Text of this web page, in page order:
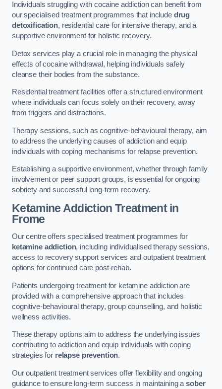
Individuals struggling with cocaine addiction can benefit from
our specialised treatment programmes that include drug
detoxification, residential care for intensive therapy, and a
supportive environment for holistic recovery.
Detox services play a crucial role in managing the physical
effects of cocaine withdrawal, helping individuals safely
cleanse their bodies from the substance.
Residential treatment facilities offer a structured environment
where individuals can focus solely on their recovery, away
from triggers and distractions.
Therapy sessions, such as cognitive-behavioural therapy, aim
to address the underlying causes of addiction and equip
individuals with coping mechanisms for relapse prevention.
Establishing a supportive environment, whether through family
involvement or peer support groups, is essential for ongoing
sobriety and successful long-term recovery.
Ketamine Addiction Treatmentin
Frome
Our centre offers specialised treatment programmes for
ketamine addiction, including individualised therapy sessions,
access to recovery support services and outpatient treatment
options for continued care post-rehab.
Patients undergoing treatment for ketamine addiction are
provided with a comprehensive approach that includes
cognitive-behavioural therapy, group counselling, and holistic
wellness activities.
These therapy options aim to address the underlying issues
contributing to addiction and equip individuals with coping
strategies for relapse prevention.
Our outpatient treatment services offer flexibility and ongoing
guidance to ensure long-term success in maintaining asober